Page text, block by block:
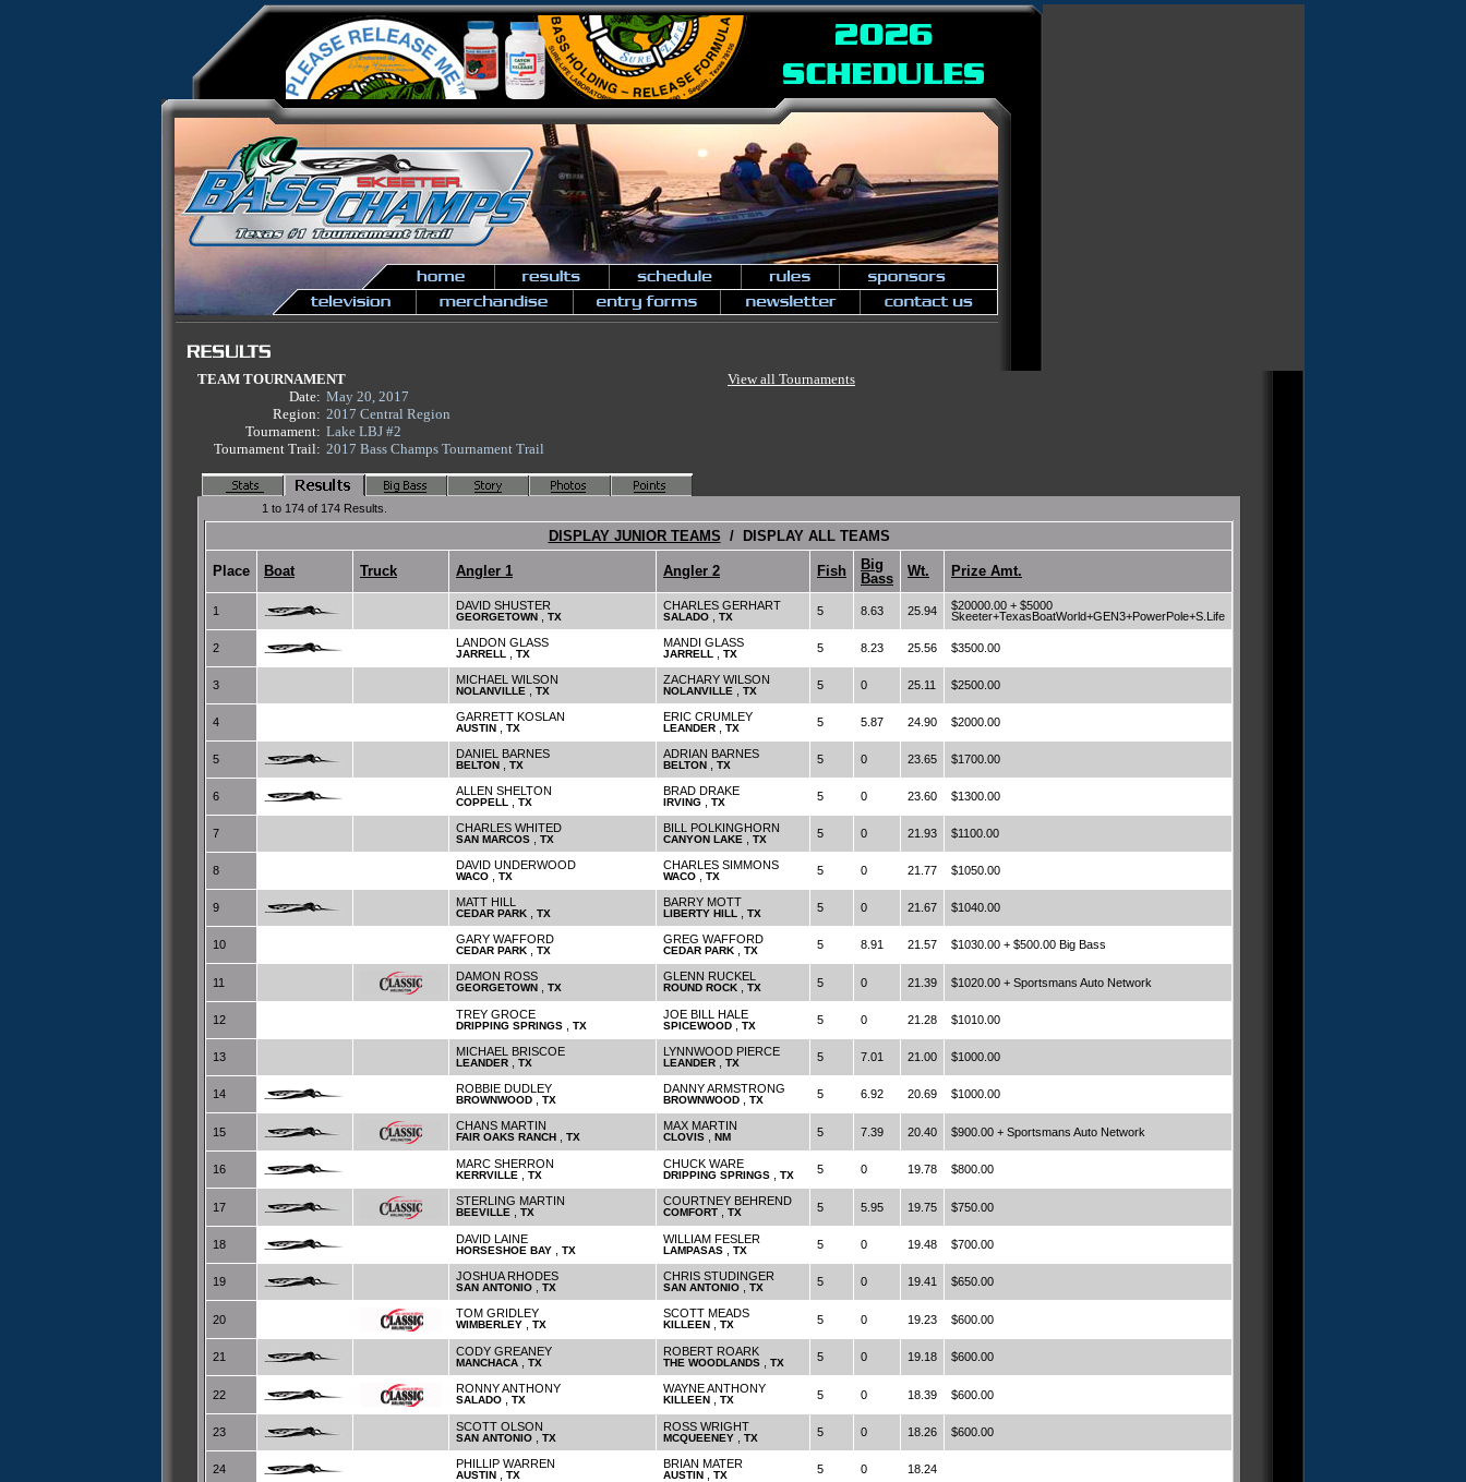
TEAM TOURNAMENT
View all Tournaments
Date: May 20, 2017
Region: 2017 Central Region
Tournament: Lake LBJ #2
Tournament Trail: 2017 Bass Champs Tournament Trail
1 to 174 of 174 Results.
DISPLAY JUNIOR TEAMS / DISPLAY ALL TEAMS
Place Boat Truck Angler 1 Angler 2 Fish
Big
Bass
Wt. Prize Amt.
1 DAVID SHUSTER
GEORGETOWN TX
CHARLES GERHART
SALADO TX 5 8.63 25.94
$20000.00 + $5000
Skeeter+TexasBoatWorld+GEN3+PowerPole+S.Life
2 LANDON GLASS
JARRELL TX
MANDI GLASS
JARRELL TX 5 8.23 25.56 $3500.00
3 MICHAEL WILSON
NOLANVILLE TX
ZACHARY WILSON
NOLANVILLE TX 5 0 25.11 $2500.00
4 GARRETT KOSLAN
AUSTIN TX
ERIC CRUMLEY
LEANDER TX 5 5.87 24.90 $2000.00
5 DANIEL BARNES
BELTON TX
ADRIAN BARNES
BELTON TX 5 0 23.65 $1700.00
6 ALLEN SHELTON
COPPELL TX
BRAD DRAKE
IRVING TX 5 0 23.60 $1300.00
7 CHARLES WHITED
SAN MARCOS TX
BILL POLKINGHORN
CANYON LAKE TX 5 0 21.93 $1100.00
8 DAVID UNDERWOOD
WACO TX
CHARLES SIMMONS
WACO TX 5 0 21.77 $1050.00
9 MATT HILL
CEDAR PARK TX
BARRY MOTT
LIBERTY HILL TX 5 0 21.67 $1040.00
10 GARY WAFFORD
CEDAR PARK TX
GREG WAFFORD
CEDAR PARK TX 5 8.91 21.57 $1030.00 + $500.00 Big Bass
11 DAMON ROSS
GEORGETOWN TX
GLENN RUCKEL
ROUND ROCK TX 5 0 21.39 $1020.00 + Sportsmans Auto Network
12 TREY GROCE
DRIPPING SPRINGS TX
JOE BILL HALE
SPICEWOOD TX 5 0 21.28 $1010.00
13 MICHAEL BRISCOE
LEANDER TX
LYNNWOOD PIERCE
LEANDER TX 5 7.01 21.00 $1000.00
14 ROBBIE DUDLEY
BROWNWOOD TX
DANNY ARMSTRONG
BROWNWOOD TX 5 6.92 20.69 $1000.00
15 CHANS MARTIN
FAIR OAKS RANCH TX
MAX MARTIN
CLOVIS NM 5 7.39 20.40 $900.00 + Sportsmans Auto Network
16 MARC SHERRON
KERRVILLE TX
CHUCK WARE
DRIPPING SPRINGS TX 5 0 19.78 $800.00
17 STERLING MARTIN
BEEVILLE TX
COURTNEY BEHREND
COMFORT TX 5 5.95 19.75 $750.00
18 DAVID LAINE
HORSESHOE BAY TX
WILLIAM FESLER
LAMPASAS TX 5 0 19.48 $700.00
19 JOSHUA RHODES
SAN ANTONIO TX
CHRIS STUDINGER
SAN ANTONIO TX 5 0 19.41 $650.00
20 TOM GRIDLEY
WIMBERLEY TX
SCOTT MEADS
KILLEEN TX 5 0 19.23 $600.00
21 CODY GREANEY
MANCHACA TX
ROBERT ROARK
THE WOODLANDS TX 5 0 19.18 $600.00
22 RONNY ANTHONY
SALADO TX
WAYNE ANTHONY
KILLEEN TX 5 0 18.39 $600.00
23 SCOTT OLSON
SAN ANTONIO TX
ROSS WRIGHT
MCQUEENEY TX 5 0 18.26 $600.00
24 PHILLIP WARREN
AUSTIN TX
BRIAN MATER
AUSTIN TX 5 0 18.24